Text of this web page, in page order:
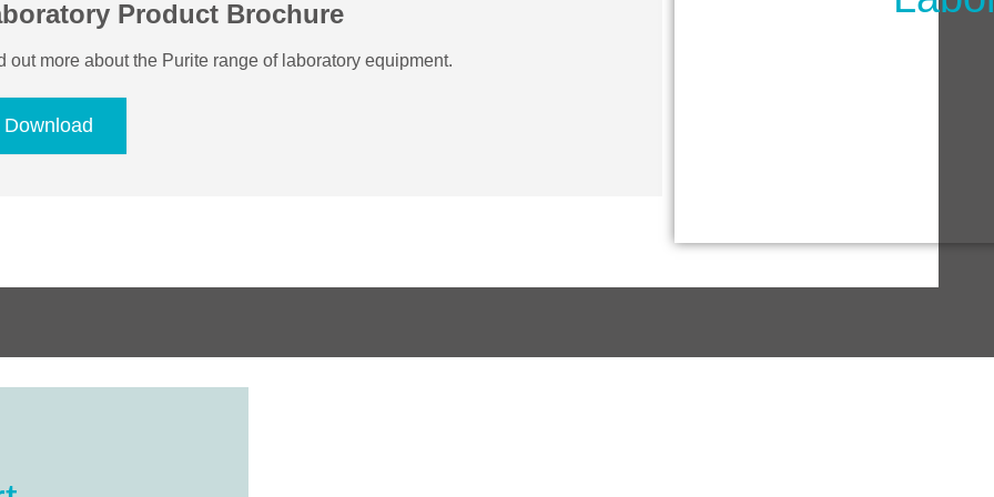
Product Brochure
out more about the Purite range of laboratory equipment.
Download